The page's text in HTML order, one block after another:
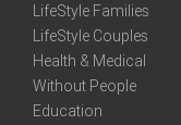
LifeStyle Families
LifeStyle Couples
Health & Medical
Without People
Education